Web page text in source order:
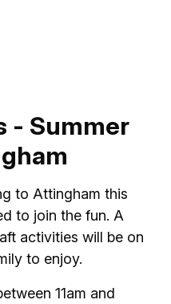
- Summer
to Attingham this
to join the fun. A
activities will be on
to enjoy.
11am and